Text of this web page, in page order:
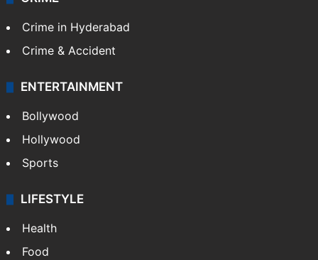
Crime in Hyderabad
Crime & Accident
ENTERTAINMENT
Bollywood
Hollywood
Sports
LIFESTYLE
Health
Food